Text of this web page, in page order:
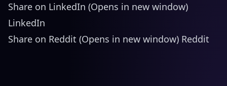
Share on LinkedIn (Opens in new window)
LinkedIn
Share on Reddit (Opens in new window) Reddit